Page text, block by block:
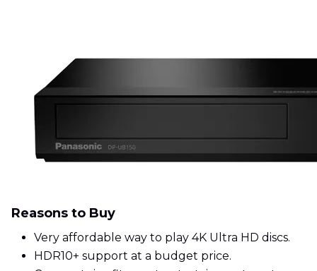
Reasons to Buy
Very affordable way to play 4K Ultra HD discs.
HDR10+ support at a budget price.